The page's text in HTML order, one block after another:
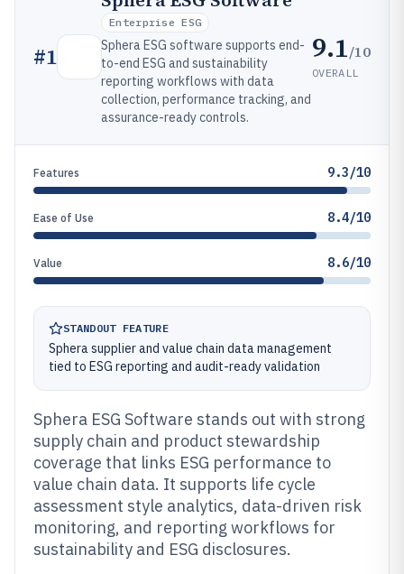
#1
Enterprise ESG
Sphera ESG software supports end-
to-end ESG and sustainability
reporting workflows with data
collection, performance tracking, and
assurance-ready controls.
9.1/10
OVERALL
Features 9.3/10
Ease of Use 8.4/10
Value 8.6/10
STANDOUT FEATURE
Sphera supplier and value chain data management
tied to ESG reporting and audit-ready validation
Sphera ESG Software stands out with strong
supply chain and product stewardship
coverage that links ESG performance to
value chain data. It supports life cycle
assessment style analytics, data-driven risk
monitoring, and reporting workflows for
sustainability and ESG disclosures.